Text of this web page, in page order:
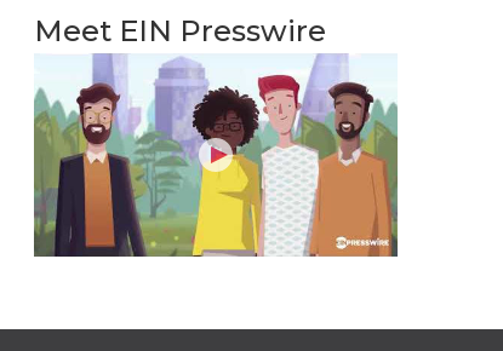
Meet EIN Presswire